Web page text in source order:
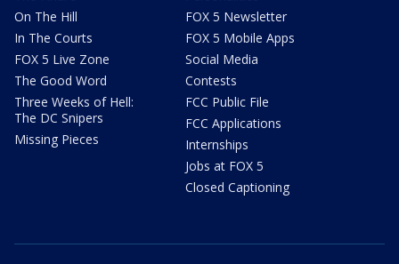
On The Hill
In The Courts
FOX 5 Live Zone
The Good Word
Three Weeks of Hell:
The DC Snipers
Missing Pieces
FOX 5 Newsletter
FOX 5 Mobile Apps
Social Media
Contests
FCC Public File
FCC Applications
Internships
Jobs at FOX 5
Closed Captioning